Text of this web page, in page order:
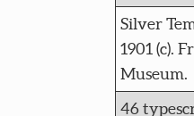
Silver
1901 (c).
Museum.
46